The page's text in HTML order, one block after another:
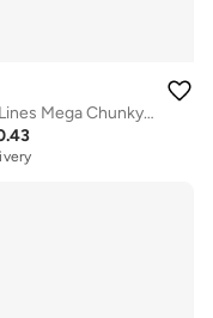
Forest Lines Mega Chunky Trainers- Brown